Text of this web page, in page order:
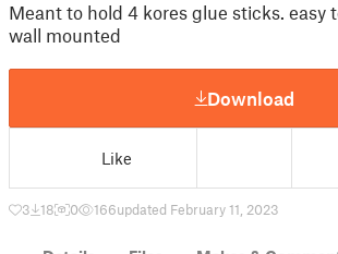
Meant to hold 4 kores glue sticks. easy
wall mounted
Download
Like
3 18 0 166updated February 11, 2023